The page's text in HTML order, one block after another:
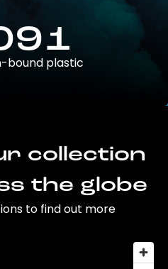
bound plastic
collection
the globe
to find out more